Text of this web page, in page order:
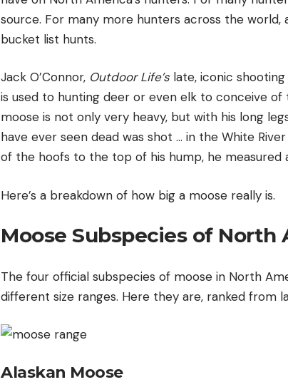
source. For many more hunters across the
bucket list hunts.
Jack O’Connor, Outdoor Life’s late, iconic
is used to hunting deer or even elk to conceive
moose is not only very heavy, but with his long
have ever seen dead was shot … in the White
of the hoofs to the top of his hump, he measured
Here’s a breakdown of how big a moose really is.
Moose Subspecies of North
The four official subspecies of moose in North
different size ranges. Here they are, ranked from
Alaskan Moose